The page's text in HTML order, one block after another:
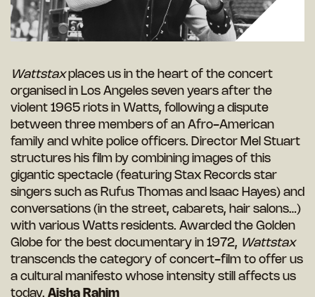
Wattstaxplaces us in the heart of the concert
organised in Los Angeles seven years after the
violent 1965 riots in Watts, following a dispute
between three members of an Afro-American
family and white police officers. Director Mel Stuart
structures his film by combining images of this
gigantic spectacle (featuring Stax Records star
singers such as Rufus Thomas and Isaac Hayes) and
conversations (in the street, cabarets, hair salons…)
with various Watts residents. Awarded the Golden
Globe for the best documentary in 1972, Wattstax
transcends the category of concert-film to offer us
a cultural manifesto whose intensity still affects us
today. Aisha Rahim